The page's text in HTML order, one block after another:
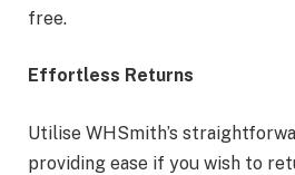
free.
Effortless Returns
Utilise WHSmith’s
providing ease if you wish to